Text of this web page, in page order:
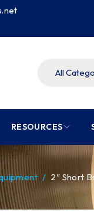
RESOURCES
/ 2″ Short